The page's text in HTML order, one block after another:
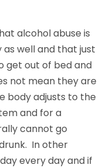
alcohol abuse is
well and that just
get out of bed and
not mean they are
body adjusts to the
and for a
cannot go
In other
every day and if